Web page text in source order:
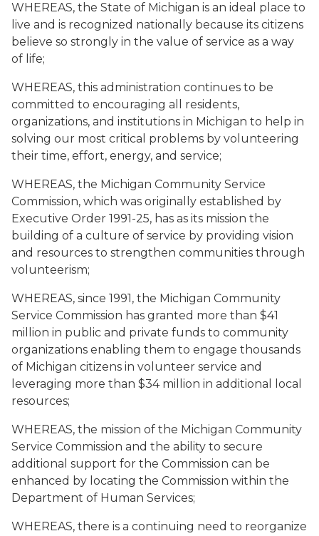
WHEREAS, the State of Michigan is an ideal place to
live and is recognized nationally because its citizens
believe so strongly in the value of service as a way
of life;
WHEREAS, this administration continues to be
committed to encouraging all residents,
organizations, and institutions in Michigan to help in
solving our most critical problems by volunteering
their time, effort, energy, and service;
WHEREAS, the Michigan Community Service
Commission, which was originally established by
Executive Order 1991-25, has as its mission the
building of a culture of service by providing vision
and resources to strengthen communities through
volunteerism;
WHEREAS, since 1991, the Michigan Community
Service Commission has granted more than $41
million in public and private funds to community
organizations enabling them to engage thousands
of Michigan citizens in volunteer service and
leveraging more than $34 million in additional local
resources;
WHEREAS, the mission of the Michigan Community
Service Commission and the ability to secure
additional support for the Commission can be
enhanced by locating the Commission within the
Department of Human Services;
WHEREAS, there is a continuing need to reorganize